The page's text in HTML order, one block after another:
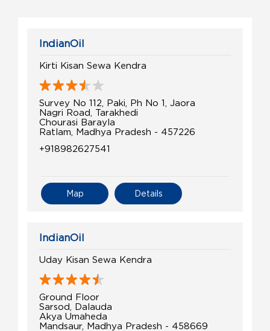
IndianOil
Kirti Kisan Sewa Kendra
Survey No 112, Paki, Ph No 1, Jaora
Nagri Road, Tarakhedi
Chourasi Barayla
Ratlam, Madhya Pradesh - 457226
+918982627541
Details
Map
IndianOil
Uday Kisan Sewa Kendra
Ground Floor
Sarsod, Dalauda
Akya Umaheda
Mandsaur, Madhya Pradesh - 458669